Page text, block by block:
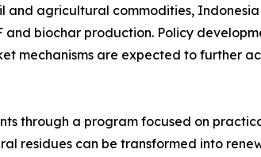
agricultural commodities,
biochar production. Policy
mechanisms are expected to further
through a program focused on
residues can be transformed into